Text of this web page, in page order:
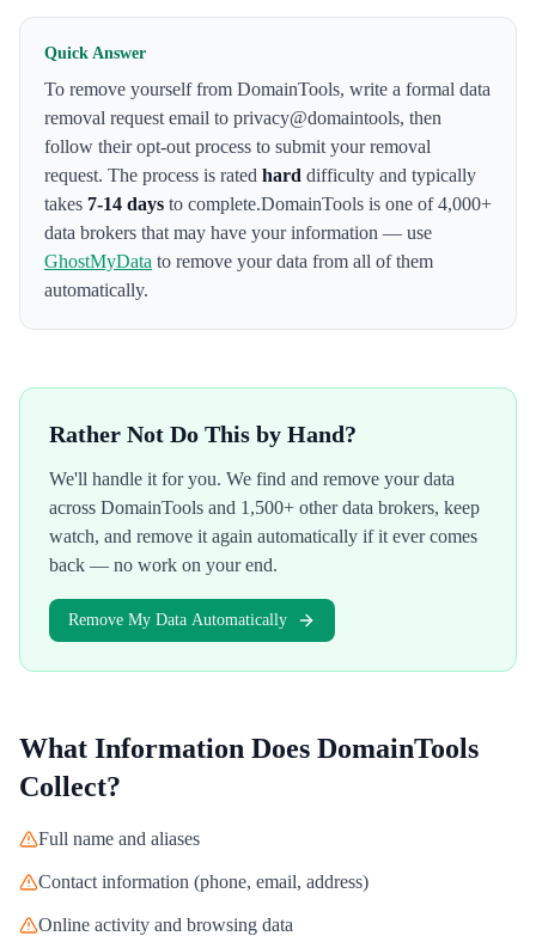
Quick Answer
To remove yourself from DomainTools, write a formal data
removal request email to privacy@domaintools, then
follow their opt-out process to submit your removal
request. The process is rated hard difficulty and typically
takes 7-14 days to complete.DomainTools is one of 4,000+
data brokers that may have your information — use
GhostMyData to remove your data from all of them
automatically.
Rather Not Do This by Hand?
We'll handle it for you. We find and remove your data
across DomainTools and 1,500+ other data brokers, keep
watch, and remove it again automatically if it ever comes
back — no work on your end.
Remove My Data Automatically
What Information Does DomainTools
Collect?
Full name and aliases
Contact information (phone, email, address)
Online activity and browsing data